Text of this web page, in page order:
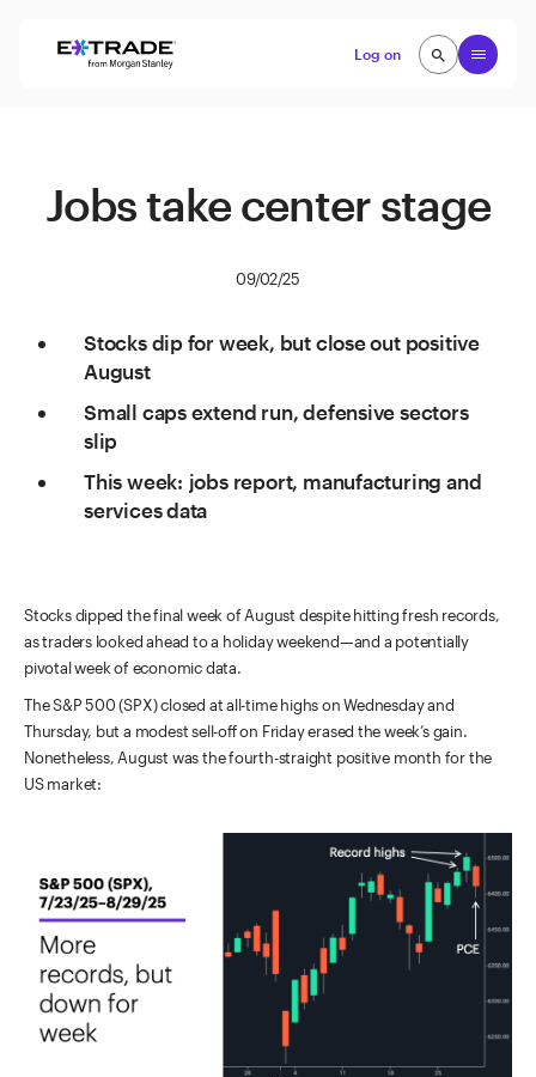
Log on
Open
search
search
Jobs take center stage
09/02/25
Stocks dip for week, but close out positive
August
Small caps extend run, defensive sectors
slip
This week: jobs report, manufacturing and
services data
Stocks dipped the final week of August despite hitting fresh records,
as traders looked ahead to a holiday weekend—and a potentially
pivotal week of economic data.
The S&P 500 (SPX) closed at all-time highs on Wednesday and
Thursday, but a modest sell-off on Friday erased the week’s gain.
Nonetheless, August was the fourth-straight positive month for the
US market: